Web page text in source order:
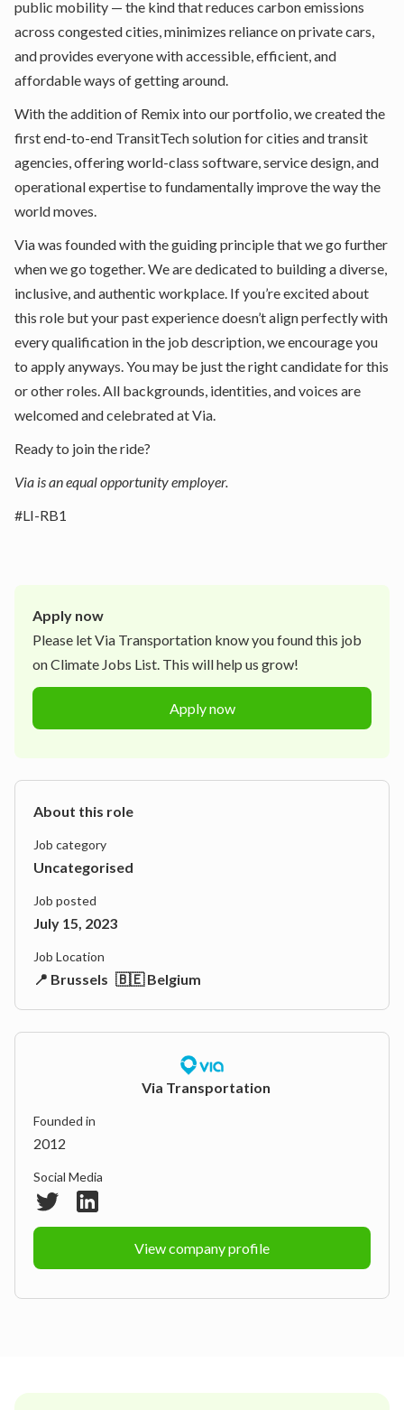
public mobility — the kind that reduces carbon emissions
across congested cities, minimizes reliance on private cars,
and provides everyone with accessible, efficient, and
affordable ways of getting around.
With the addition of Remix into our portfolio, we created the
first end-to-end TransitTech solution for cities and transit
agencies, offering world-class software, service design, and
operational expertise to fundamentally improve the way the
world moves.
Via was founded with the guiding principle that we go further
when we go together. We are dedicated to building a diverse,
inclusive, and authentic workplace. If you’re excited about
this role but your past experience doesn’t align perfectly with
every qualification in the job description, we encourage you
to apply anyways. You may be just the right candidate for this
or other roles. All backgrounds, identities, and voices are
welcomed and celebrated at Via.
Ready to join the ride?
Via is an equal opportunity employer.
#LI-RB1
Apply now
Please letVia Transportation know you found this job
on Climate Jobs List. This will help us grow!
Apply now
About this role
Job category
Uncategorised
Job posted
July 15, 2023
Job Location
📍 Brussels 🇧🇪 Belgium
Via Transportation
Founded in
2012
Social Media
View company profile